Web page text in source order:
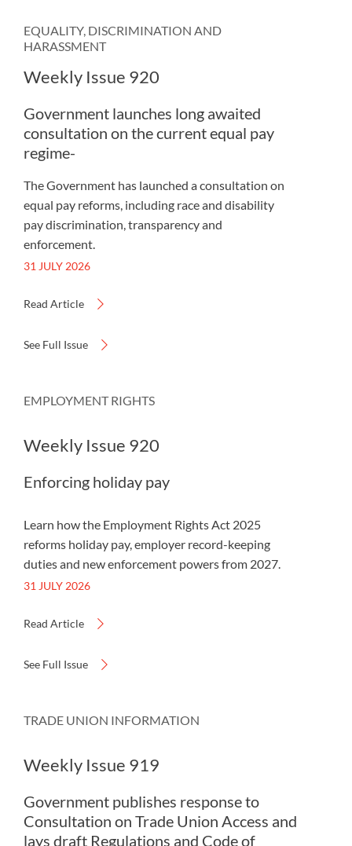
EQUALITY, DISCRIMINATION AND
HARASSMENT
Weekly Issue 920
Government launches long awaited
consultation on the current equal pay
regime-
The Government has launched a consultation on
equal pay reforms, including race and disability
pay discrimination, transparency and
enforcement.
31 JULY 2026
Read Article
See Full Issue
EMPLOYMENT RIGHTS
Weekly Issue 920
Enforcing holiday pay
Learn how the Employment Rights Act 2025
reforms holiday pay, employer record-keeping
duties and new enforcement powers from 2027.
31 JULY 2026
Read Article
See Full Issue
TRADE UNION INFORMATION
Weekly Issue 919
Government publishes response to
Consultation on Trade Union Access and
lays draft Regulations and Code of